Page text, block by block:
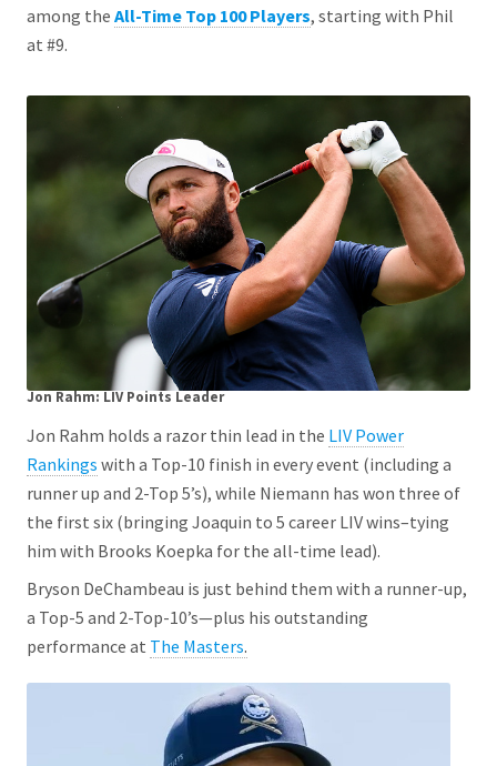
among the All-Time Top 100 Players, starting with Phil
at #9.
Jon Rahm: LIV Points Leader
Jon Rahm holds a razor thin lead in the LIV Power
Rankings with a Top-10 finish in every event (including a
runner up and 2-Top 5’s), while Niemann has won three of
the first six (bringing Joaquin to 5 career LIV wins–tying
him with Brooks Koepka for the all-time lead).
Bryson DeChambeau is just behind them with a runner-up,
a Top-5 and 2-Top-10’s—plus his outstanding
performance at The Masters.